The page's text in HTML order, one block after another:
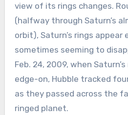
view of its rings changes.
(halfway through Saturn’s
orbit), Saturn’s rings appear
sometimes seeming to
Feb. 24, 2009, when
edge-on, Hubble tracked
as they passed across the
ringed planet.